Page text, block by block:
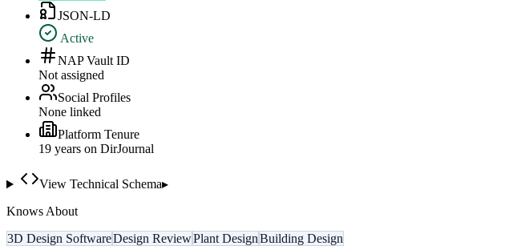
JSON-LD
Active
NAP Vault ID
Not assigned
Social Profiles
None linked
Platform Tenure
19 years on DirJournal
View Technical Schema▸
Knows About
3D Design SoftwareDesign ReviewPlant DesignBuilding Design